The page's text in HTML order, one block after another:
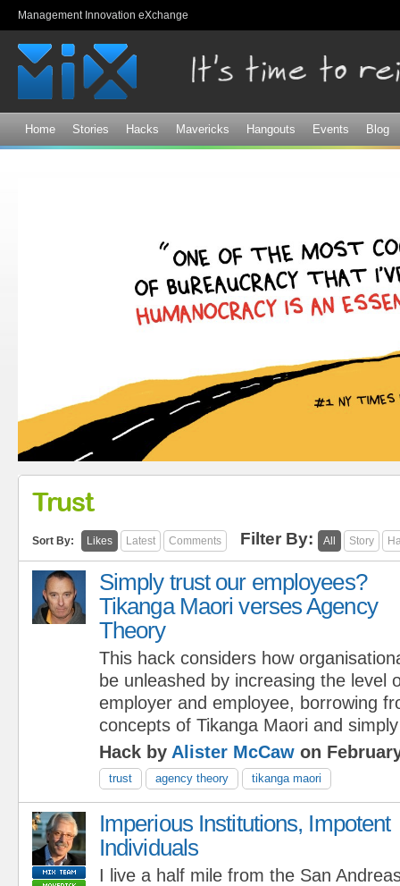
Management Innovation eXchange
Home Stories Hacks Mavericks Hangouts Events Blog
Trust
Sort By: Likes Latest Comments Filter By: All Story
Simply trust our employees?
Tikanga Maori verses Agency
Theory
This hack considers how
be unleashed by increasing the level
employer and employee, borrowing
concepts of Tikanga Maori and
Hack by Alister McCaw on
trust agency theory tikanga maori
Imperious Institutions, Impotent
Individuals
I live a half mile from the San